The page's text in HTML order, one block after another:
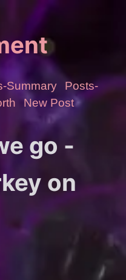
Summary
Posts-
New Post
go -
on